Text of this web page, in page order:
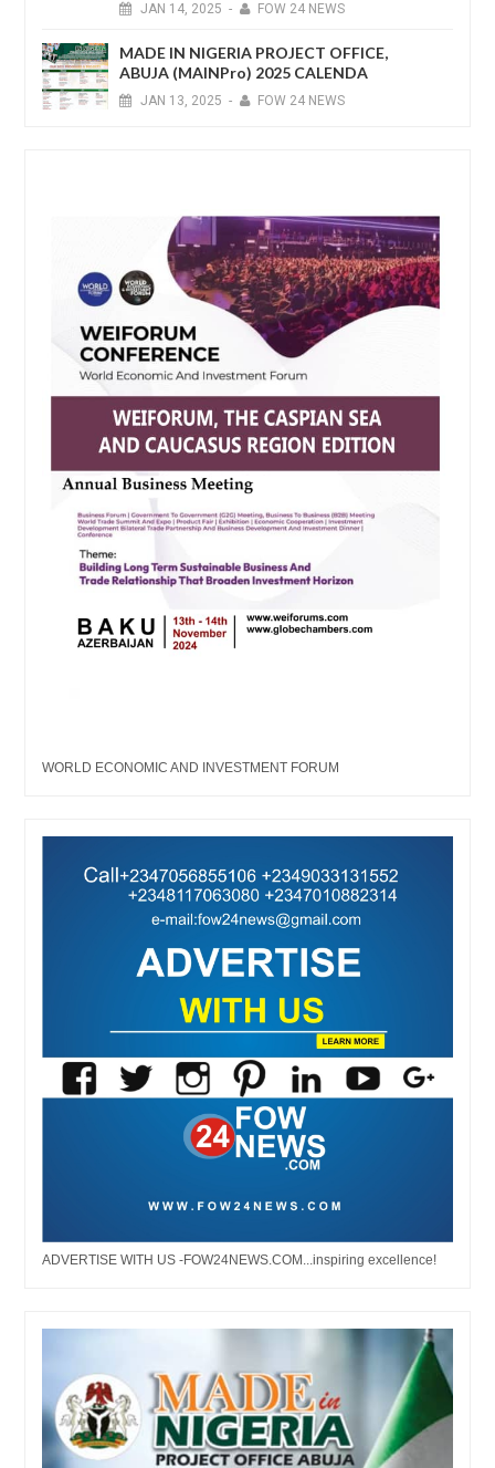
JAN 14, 2025 - FOW 24 NEWS
MADE IN NIGERIA PROJECT OFFICE,
ABUJA (MAINPro) 2025 CALENDA
JAN 13, 2025 - FOW 24 NEWS
WORLD ECONOMIC AND INVESTMENT FORUM
ADVERTISE WITH US -FOW24NEWS.COM...inspiring excellence!